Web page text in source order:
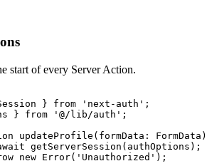
start of every Server Action.
} from 'next-auth';
} from '@/lib/auth';
updateProfile(formData:
getServerSession(authOptions);
new Error('Unauthorized');